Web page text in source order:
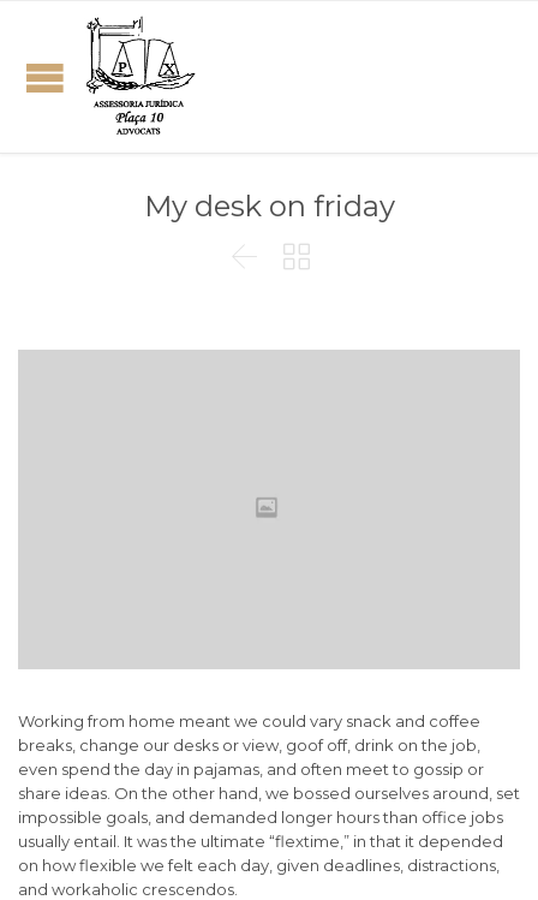
My desk on friday
 
Working from home meant we could vary snack and coffee
breaks, change our desks or view, goof off, drink on the job,
even spend the day in pajamas, and often meet to gossip or
share ideas. On the other hand, we bossed ourselves around, set
impossible goals, and demanded longer hours than office jobs
usually entail. It was the ultimate “flextime,” in that it depended
on how flexible we felt each day, given deadlines, distractions,
and workaholic crescendos.